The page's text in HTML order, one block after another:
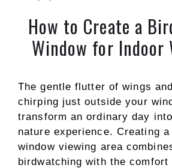
How to Create a
Window for Indoor
The gentle flutter of wings
chirping just outside your
transform an ordinary day
nature experience. Creating
window viewing area
birdwatching with the comfort